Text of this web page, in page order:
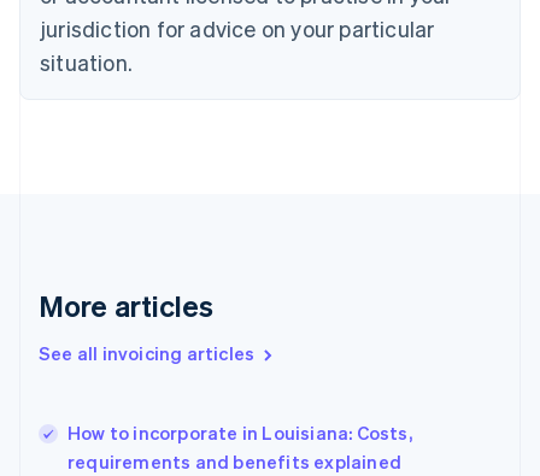
jurisdiction for advice on your particular
situation.
More articles
See all invoicing articles
How to incorporate in Louisiana: Costs,
requirements and benefits explained
Denmark
English
English
English
Hungary
English